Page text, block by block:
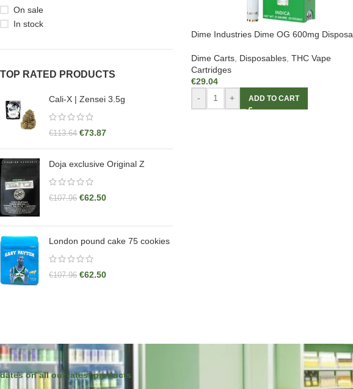
On sale
In stock
TOP RATED PRODUCTS
Cali-X | Zensei 3.5g
€113.64 €73.87
Doja exclusive Original Z
€107.96 €62.50
London pound cake 75 cookies
€107.96 €62.50
Dime Industries Dime OG 600mg
Dime Carts, Disposables, THC Vape
Cartridges
€29.04
-
+ ADD TO CART
on all our latest products.